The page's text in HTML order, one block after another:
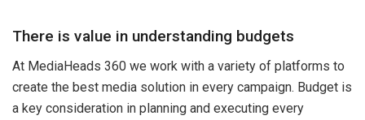
There is value in understanding budgets
At MediaHeads 360 we work with a variety of platforms to
create the best media solution in every campaign. Budget is
a key consideration in planning and executing every